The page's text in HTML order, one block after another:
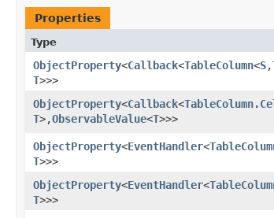
Properties
Type
ObjectProperty<Callback<TableColumn<S,​
T>>>
ObjectProperty<Callback<
T>,​ObservableValue<T>>>
ObjectProperty<EventHandler<
T>>>
ObjectProperty<EventHandler<
T>>>